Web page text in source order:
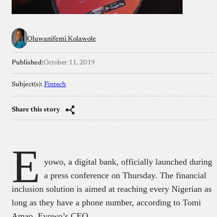
Oluwanifemi Kolawole
Published:October 11, 2019
Subject(s): Fintech
Share this story
E
yowo, a digital bank, officially launched during
a press conference on Thursday. The financial
inclusion solution is aimed at reaching every Nigerian as
long as they have a phone number, according to Tomi